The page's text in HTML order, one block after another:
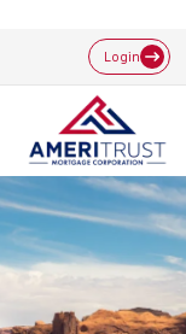
Login